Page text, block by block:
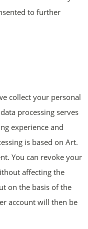
to further
collect your personal
processing serves
experience and
is based on Art.
You can revoke your
affecting the
on the basis of the
account will then be